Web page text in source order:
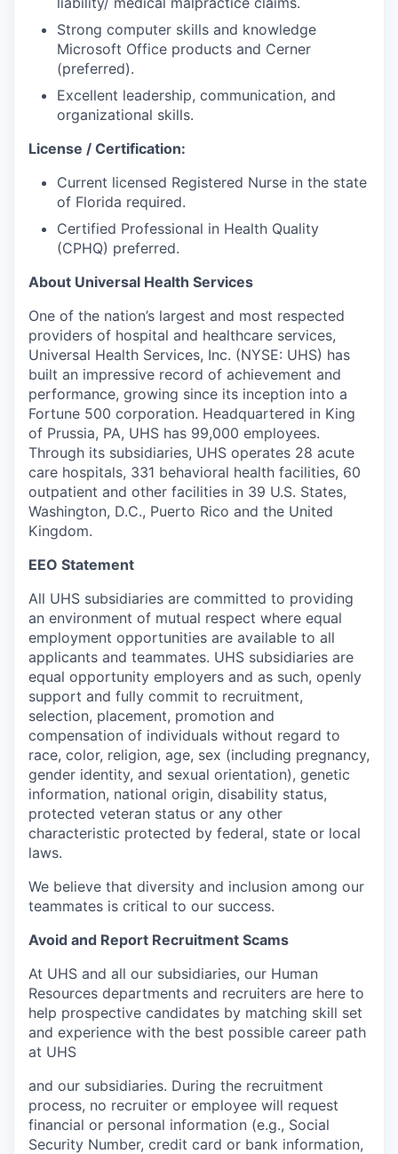
Strong computer skills and knowledge
Microsoft Office products and Cerner
(preferred).
Excellent leadership, communication, and
organizational skills.
License / Certification:
Current licensed Registered Nurse in the state
of Florida required.
Certified Professional in Health Quality
(CPHQ) preferred.
About Universal Health Services
One of the nation’s largest and most respected
providers of hospital and healthcare services,
Universal Health Services, Inc. (NYSE: UHS) has
built an impressive record of achievement and
performance, growing since its inception into a
Fortune 500 corporation. Headquartered in King
of Prussia, PA, UHS has 99,000 employees.
Through its subsidiaries, UHS operates 28 acute
care hospitals, 331 behavioral health facilities, 60
outpatient and other facilities in 39 U.S. States,
Washington, D.C., Puerto Rico and the United
Kingdom.
EEO Statement
All UHS subsidiaries are committed to providing
an environment of mutual respect where equal
employment opportunities are available to all
applicants and teammates. UHS subsidiaries are
equal opportunity employers and as such, openly
support and fully commit to recruitment,
selection, placement, promotion and
compensation of individuals without regard to
race, color, religion, age, sex (including pregnancy,
gender identity, and sexual orientation), genetic
information, national origin, disability status,
protected veteran status or any other
characteristic protected by federal, state or local
laws.
We believe that diversity and inclusion among our
teammates is critical to our success.
Avoid and Report Recruitment Scams
At UHS and all our subsidiaries, our Human
Resources departments and recruiters are here to
help prospective candidates by matching skill set
and experience with the best possible career path
at UHS
and our subsidiaries. During the recruitment
process, no recruiter or employee will request
financial or personal information (e.g., Social
Security Number, credit card or bank information,